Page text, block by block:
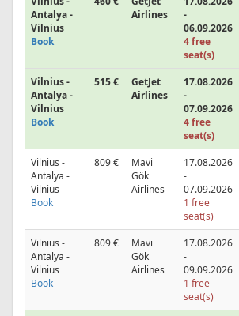
Antalya -
Vilnius
Book
Airlines
-
06.09.2026
4 free
seat(s)
Vilnius -
Antalya -
Vilnius
Book
515 €
GetJet
Airlines
17.08.2026
-
07.09.2026
4 free
seat(s)
Vilnius -
Antalya -
Vilnius
Book
809 €
Mavi
Gök
Airlines
17.08.2026
-
07.09.2026
1 free
seat(s)
Vilnius -
Antalya -
Vilnius
Book
809 €
Mavi
Gök
Airlines
17.08.2026
-
09.09.2026
1 free
seat(s)